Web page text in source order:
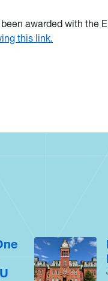
awarded with the
this link.